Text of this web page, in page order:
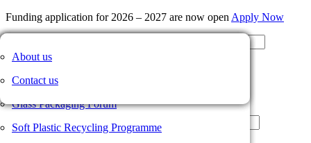
Funding application for 2026 – 2027 are now open Apply Now
Username or Email Address
Password
Our members
Membership value proposition
Membership form
Resources
Caps & Lids Recycling Scheme
Food and Beverage Carton Recycling Scheme
Glass Packaging Forum
Soft Plastic Recycling Programme
News
Member news
About us
Contact us